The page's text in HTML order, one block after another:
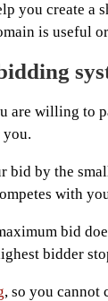
you create a
is useful
are willing to
bid by the
with
bid
bidder
, so you cannot